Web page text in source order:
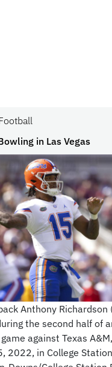
in Las Vegas
Anthony Richardson
the second half of
against Texas A&M,
2022, in College